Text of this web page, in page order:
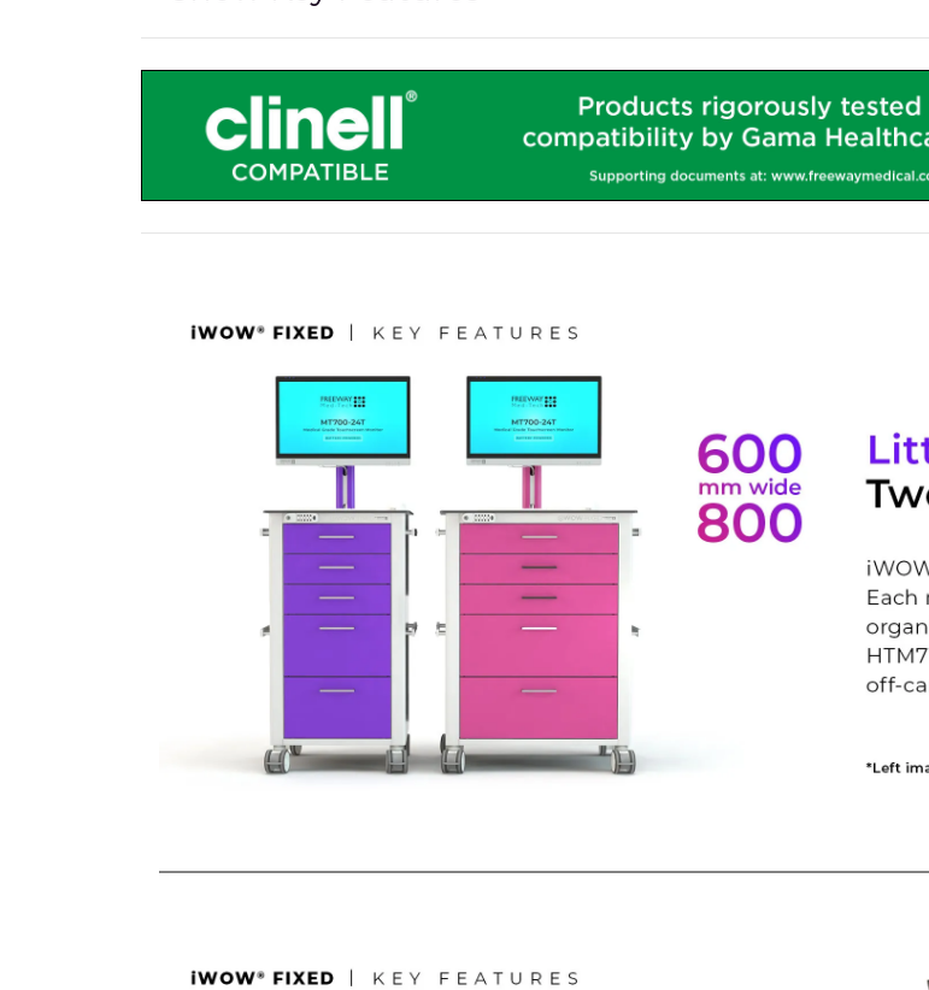
It also features up to four medical accessory rails which can hold accessories like Sharps
XXL storage capacity.
All-metal 700mm wide storage drawers with replaceable front panels.
HTM71 easy re-stocking interchangable trays.